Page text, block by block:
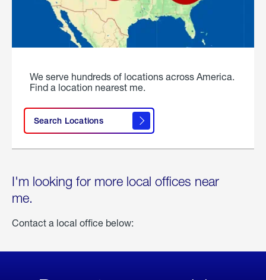
We serve hundreds of locations across America.
Find a location nearest me.
Search Locations
I'm looking for more local offices near
me.
Contact a local office below: